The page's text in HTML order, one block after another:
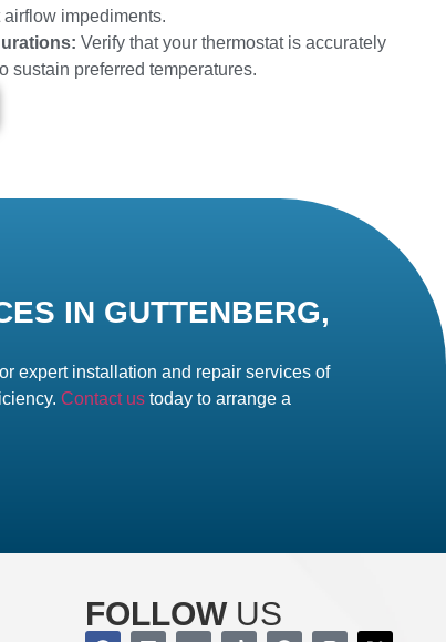
impediments.
Verify that your thermostat is accurately
sustain preferred temperatures.
IN GUTTENBERG,
expert installation and repair services of
Contact ustoday to arrange a
FOLLOWUS